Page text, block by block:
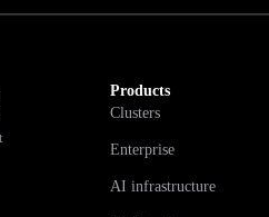
Products
Clusters
Enterprise
AI infrastructure